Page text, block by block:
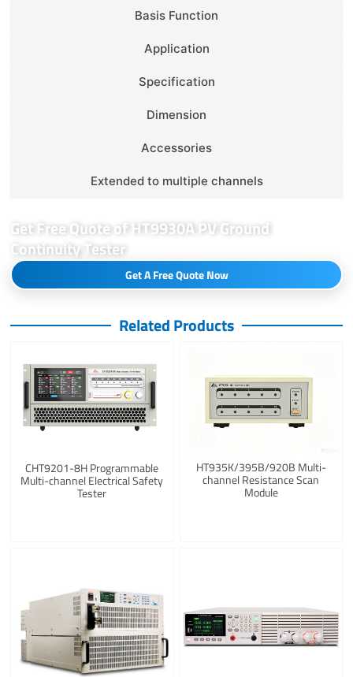
Basis Function
Application
Specification
Dimension
Accessories
Extended to multiple channels
Get Free Quote of HT9930A PV Ground
Continuity Tester
Get A Free Quote Now
Related Products
CHT9201-8H Programmable
Multi-channel Electrical Safety
Tester
HT935K/395B/920B Multi-
channel Resistance Scan
Module